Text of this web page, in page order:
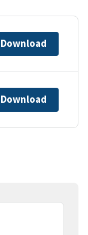
Download
Download